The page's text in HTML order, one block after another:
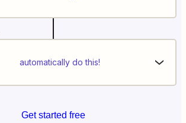
automatically do this!
Get started free